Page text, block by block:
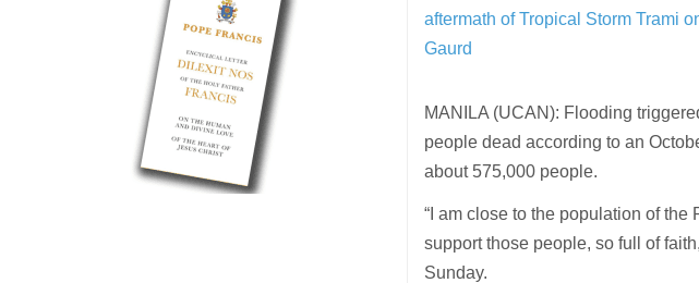
aftermath of Tropical Storm Trami
Gaurd
MANILA (UCAN): Flooding
people dead according to an
about 575,000 people.
“I am close to the population of
support those people, so full of
Sunday.